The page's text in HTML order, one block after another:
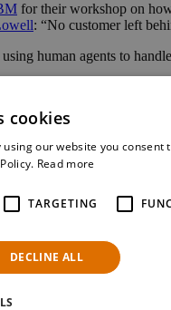
for their workshop on
: “No customer left
human agents to
dramatic results in
own selection and
companies. These
– Phase II” is where
Orange, Globetom,
cookies
our website you consent
Read more
TARGETING
DECLINE ALL